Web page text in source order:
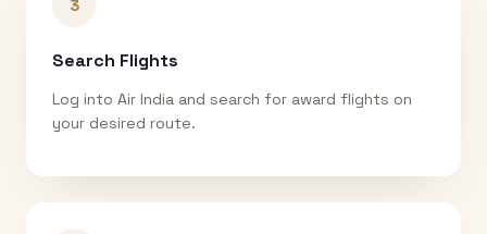
3
Search Flights
Log into Air India and search for award flights on
your desired route.